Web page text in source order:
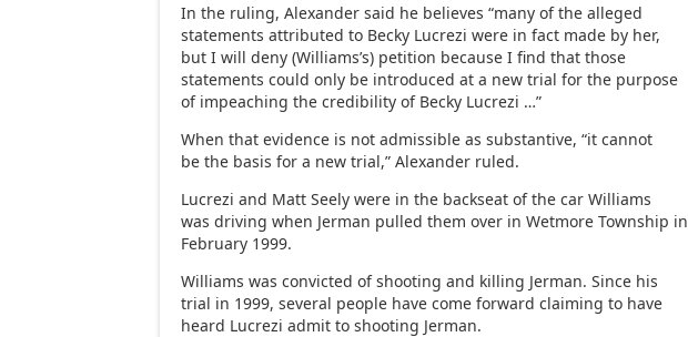
In the ruling, Alexander said he believes “many of the alleged
statements attributed to Becky Lucrezi were in fact made by her,
but I will deny (Williams’s) petition because I find that those
statements could only be introduced at a new trial for the purpose
of impeaching the credibility of Becky Lucrezi …”
When that evidence is not admissible as substantive, “it cannot
be the basis for a new trial,” Alexander ruled.
Lucrezi and Matt Seely were in the backseat of the car Williams
was driving when Jerman pulled them over in Wetmore Township in
February 1999.
Williams was convicted of shooting and killing Jerman. Since his
trial in 1999, several people have come forward claiming to have
heard Lucrezi admit to shooting Jerman.